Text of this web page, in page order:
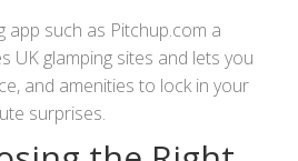
app such as Pitchup.com a
UK glamping sites and lets you
and amenities to lock in your
surprises.